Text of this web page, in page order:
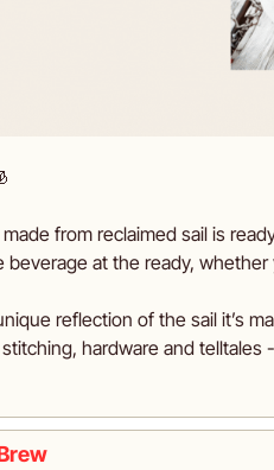
from reclaimed sail is
at the ready,
reflection of the sail it’s
hardware and